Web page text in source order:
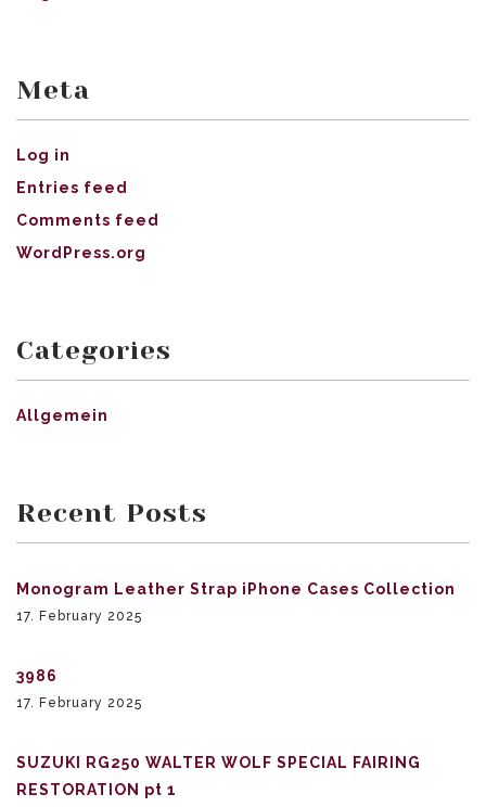
Meta
Log in
Entries feed
Comments feed
WordPress.org
Categories
Allgemein
Recent Posts
Monogram Leather Strap iPhone Cases Collection
17. February 2025
3986
17. February 2025
SUZUKI RG250 WALTER WOLF SPECIAL FAIRING
RESTORATION pt 1